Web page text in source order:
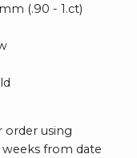
(.90 - 1.ct)
order using
weeks from date